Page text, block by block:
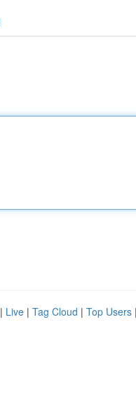
| Live | Tag Cloud | Top Users